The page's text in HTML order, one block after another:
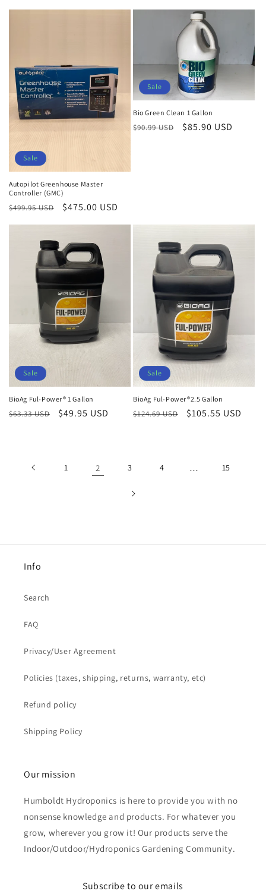
Sale
Autopilot Greenhouse Master
Controller (GMC)
Regular
$499.95 USD
Sale
$475.00 USD
Sale
Bio Green Clean 1 Gallon
Regular
$90.99 USD
Sale
$85.90 USD
Sale
BioAg Ful-Power® 1 Gallon
Regular
$63.33 USD
Sale
$49.95 USD
Sale
BioAg Ful-Power®2.5 Gallon
Regular
$124.69 USD
Sale
$105.55 USD
1 2 3 4 … 15
Info
Search
FAQ
Privacy/User Agreement
Policies (taxes, shipping, returns, warranty, etc)
Refund policy
Shipping Policy
Our mission
Humboldt Hydroponics is here to provide you with no
nonsense knowledge and products. For whatever you
grow, wherever you grow it! Our products serve the
Indoor/Outdoor/Hydroponics Gardening Community.
Subscribe to our emails